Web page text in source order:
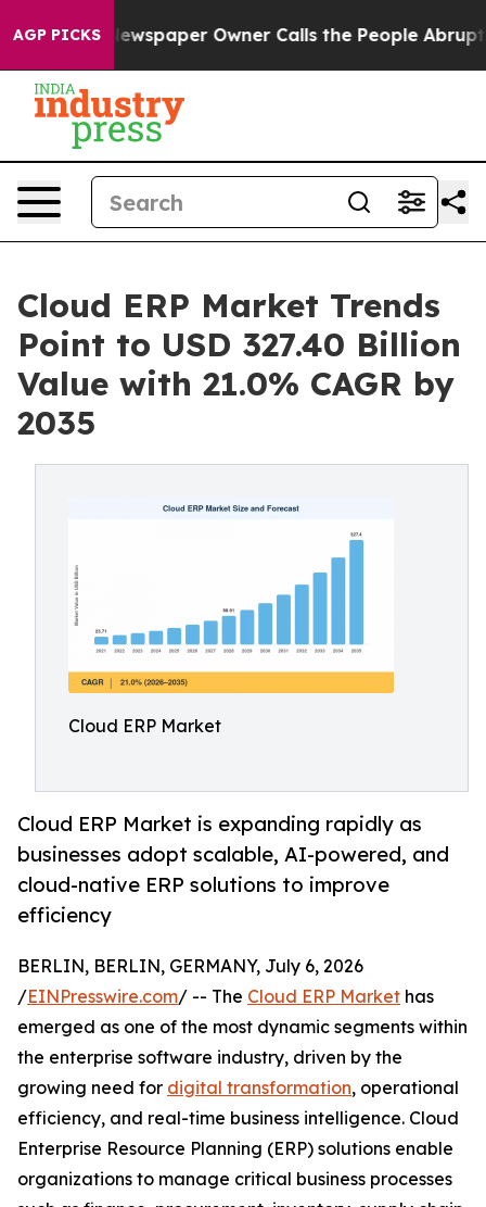
AGP PICKSOwner Calls the People Abruptly Laid off
Cloud ERP Market Trends
Point to USD 327.40 Billion
Value with 21.0% CAGR by
2035
Cloud ERP Market
Cloud ERP Market is expanding rapidly as
businesses adopt scalable, AI-powered, and
cloud-native ERP solutions to improve
efficiency
BERLIN, BERLIN, GERMANY, July 6, 2026
/EINPresswire.com/ -- The Cloud ERP Market has
emerged as one of the most dynamic segments within
the enterprise software industry, driven by the
growing need for digital transformation, operational
efficiency, and real-time business intelligence. Cloud
Enterprise Resource Planning (ERP) solutions enable
organizations to manage critical business processes